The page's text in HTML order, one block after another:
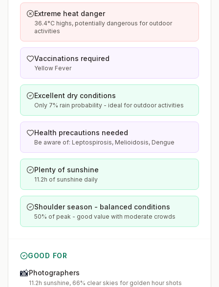
Extreme heat danger
36.4°C highs, potentially dangerous for outdoor
activities
Vaccinations required
Yellow Fever
Excellent dry conditions
Only 7% rain probability - ideal for outdoor activities
Health precautions needed
Be aware of: Leptospirosis, Melioidosis, Dengue
Plenty of sunshine
11.2h of sunshine daily
Shoulder season - balanced conditions
50% of peak - good value with moderate crowds
GOOD FOR
📸Photographers
11.2h sunshine, 66% clear skies for golden hour shots